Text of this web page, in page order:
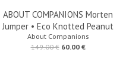
ABOUT COMPANIONS Morten
Jumper • Eco Knotted Peanut
About Companions
149.00 € 60.00 €